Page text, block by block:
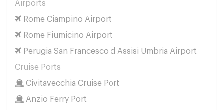
Santa Maria di Leuca
Airports
Rome Ciampino Airport
Rome Fiumicino Airport
Perugia San Francesco d Assisi Umbria Airport
Cruise Ports
Civitavecchia Cruise Port
Anzio Ferry Port